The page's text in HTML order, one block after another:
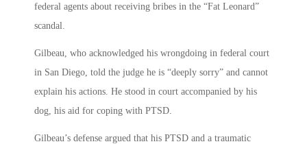
federal agents about receiving bribes in the “Fat Leonard”
scandal.
Gilbeau, who acknowledged his wrongdoing in federal court
in San Diego, told the judge he is “deeply sorry” and cannot
explain his actions. He stood in court accompanied by his
dog, his aid for coping with PTSD.
Gilbeau’s defense argued that his PTSD and a traumatic